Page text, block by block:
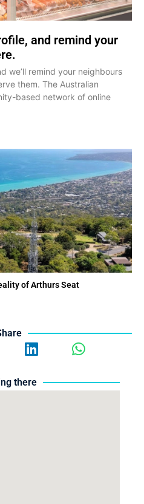
and remind your
we’ll remind your neighbours
them. The Australian
based network of online
of Arthurs Seat
there